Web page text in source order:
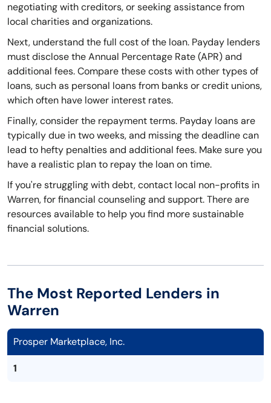
negotiating with creditors, or seeking assistance from
local charities and organizations.
Next, understand the full cost of the loan. Payday lenders
must disclose the Annual Percentage Rate (APR) and
additional fees. Compare these costs with other types of
loans, such as personal loans from banks or credit unions,
which often have lower interest rates.
Finally, consider the repayment terms. Payday loans are
typically due in two weeks, and missing the deadline can
lead to hefty penalties and additional fees. Make sure you
have a realistic plan to repay the loan on time.
If you're struggling with debt, contact local non-profits in
Warren, for financial counseling and support. There are
resources available to help you find more sustainable
financial solutions.
The Most Reported Lenders in
Warren
Prosper Marketplace, Inc.
1